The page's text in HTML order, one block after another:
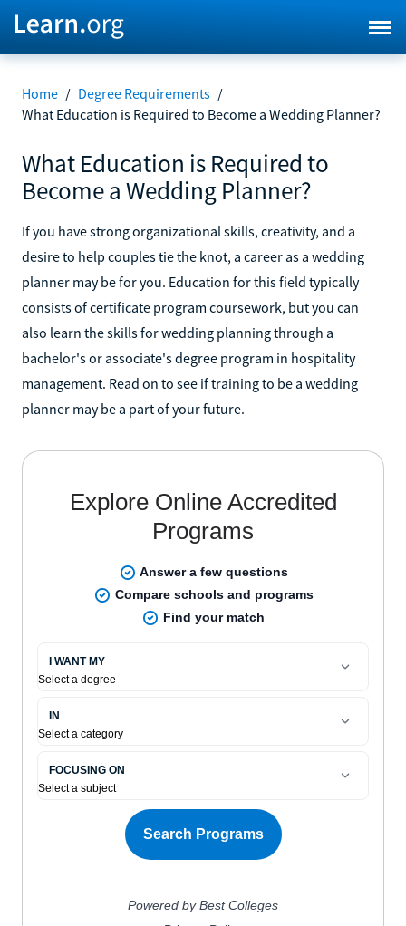
Home / Degree Requirements /
What Education is Required to Become a Wedding Planner?
What Education is Required to
Become a Wedding Planner?
If you have strong organizational skills, creativity, and a
desire to help couples tie the knot, a career as a wedding
planner may be for you. Education for this field typically
consists of certificate program coursework, but you can
also learn the skills for wedding planning through a
bachelor's or associate's degree program in hospitality
management. Read on to see if training to be a wedding
planner may be a part of your future.